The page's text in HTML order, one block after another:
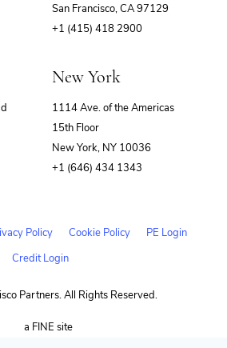
San Francisco, CA 97129
+1 (415) 418 2900
New York
1114 Ave. of the Americas
15th Floor
New York, NY 10036
+1 (646) 434 1343
Policy Cookie Policy
PE Login
Credit Login
Partners. All Rights Reserved.
a FINE site(opens